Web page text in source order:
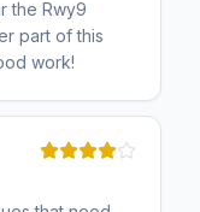
the Rwy9
part of this
work!